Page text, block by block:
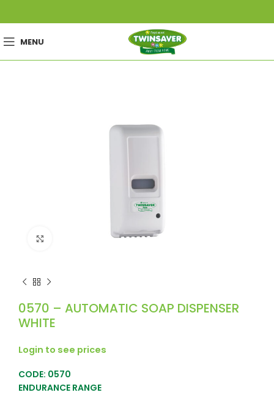
MENU
Click to enlarge
0570 – AUTOMATIC SOAP DISPENSER
WHITE
Login to see prices
CODE: 0570
ENDURANCE RANGE